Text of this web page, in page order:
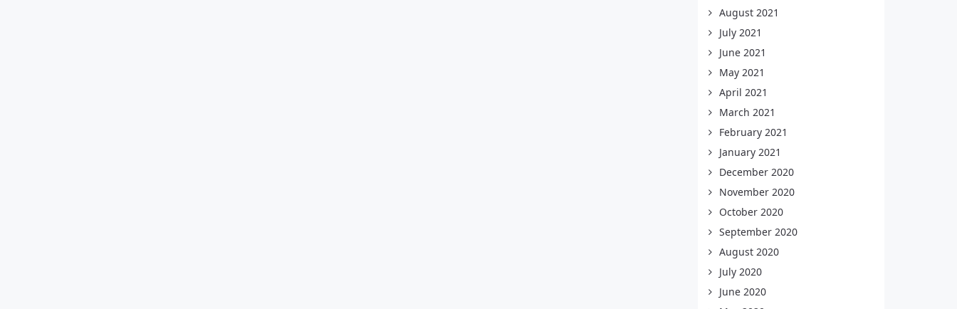
August 2021
July 2021
June 2021
May 2021
April 2021
March 2021
February 2021
January 2021
December 2020
November 2020
October 2020
September 2020
August 2020
July 2020
June 2020